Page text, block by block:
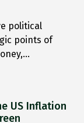
political
points of
US Inflation